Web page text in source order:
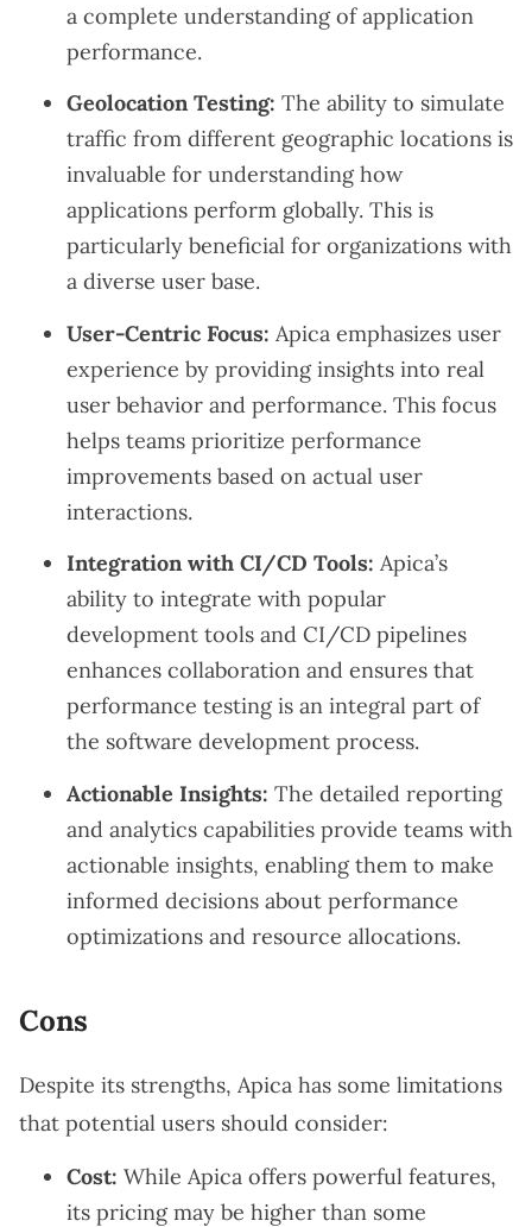
a complete understanding of application
performance.
Geolocation Testing: The ability to simulate
traffic from different geographic locations is
invaluable for understanding how
applications perform globally. This is
particularly beneficial for organizations with
a diverse user base.
User-Centric Focus: Apica emphasizes user
experience by providing insights into real
user behavior and performance. This focus
helps teams prioritize performance
improvements based on actual user
interactions.
Integration with CI/CD Tools: Apica’s
ability to integrate with popular
development tools and CI/CD pipelines
enhances collaboration and ensures that
performance testing is an integral part of
the software development process.
Actionable Insights: The detailed reporting
and analytics capabilities provide teams with
actionable insights, enabling them to make
informed decisions about performance
optimizations and resource allocations.
Cons
Despite its strengths, Apica has some limitations
that potential users should consider:
Cost: While Apica offers powerful features,
its pricing may be higher than some